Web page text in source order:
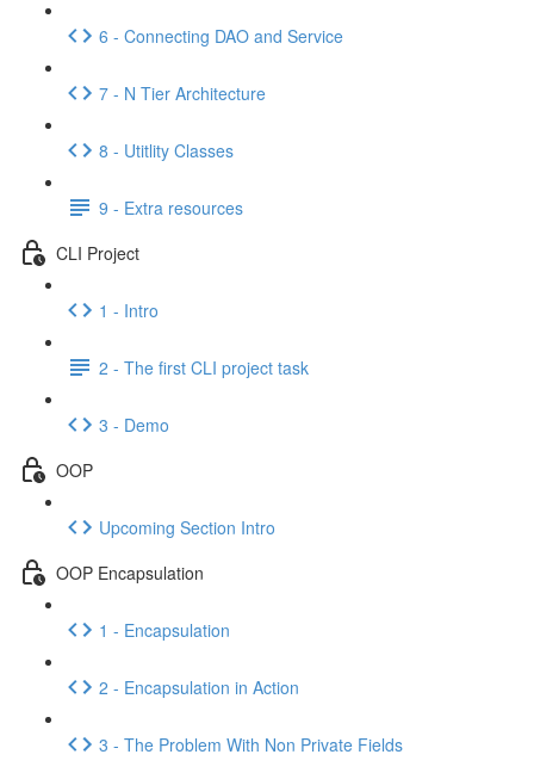
6 - Connecting DAO and Service
7 - N Tier Architecture
8 - Utitlity Classes
9 - Extra resources
CLI Project
1 - Intro
2 - The first CLI project task
3 - Demo
OOP
Upcoming Section Intro
OOP Encapsulation
1 - Encapsulation
2 - Encapsulation in Action
3 - The Problem With Non Private Fields